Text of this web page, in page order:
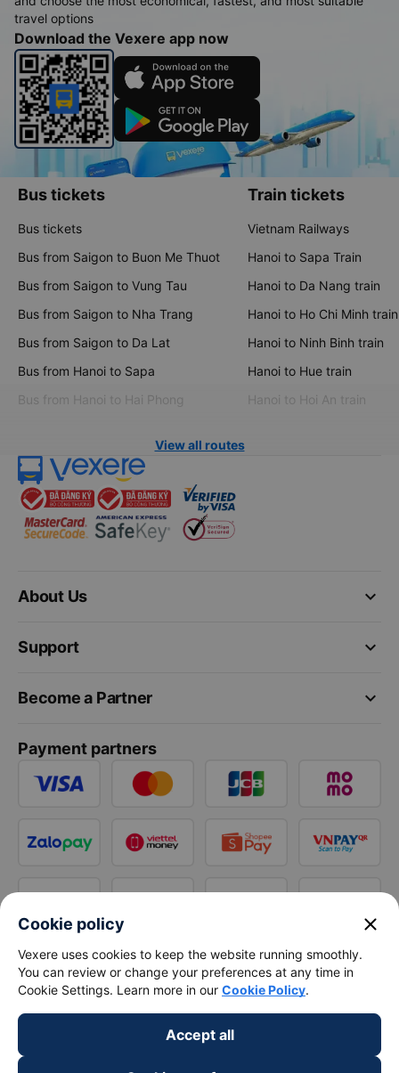
travel options
Download the Vexere app now
Bus tickets
Bus tickets
Bus from Saigon to Buon Me Thuot
Bus from Saigon to Vung Tau
Bus from Saigon to Nha Trang
Bus from Saigon to Da Lat
Bus from Hanoi to Sapa
Bus from Hanoi to Hai Phong
Train tickets
Vietnam Railways
Hanoi to Sapa Train
Hanoi to Da Nang train
Hanoi to Ho Chi Minh train
Hanoi to Ninh Binh train
Hanoi to Hue train
Hanoi to Hoi An train
View all routes
keyboard_arrow_down
About Us
keyboard_arrow_down
Support
keyboard_arrow_down
Become a Partner
Payment partners
Cookie policy close
Vexere uses cookies to keep the website running smoothly.
You can review or change your preferences at any time in
Cookie Settings. Learn more in our Cookie Policy.
Accept all